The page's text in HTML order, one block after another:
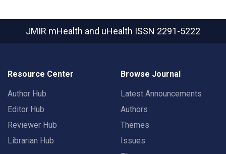
JMIR mHealth and uHealth ISSN 2291-5222
Resource Center
Author Hub
Editor Hub
Reviewer Hub
Librarian Hub
Browse Journal
Latest Announcements
Authors
Themes
Issues